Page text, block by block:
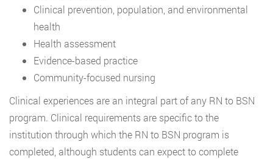
Clinical prevention, population, and environmental
health
Health assessment
Evidence-based practice
Community-focused nursing
Clinical experiences are an integral part of any RN to BSN
program. Clinical requirements are specific to the
institution through which the RN to BSN program is
completed, although students can expect to complete